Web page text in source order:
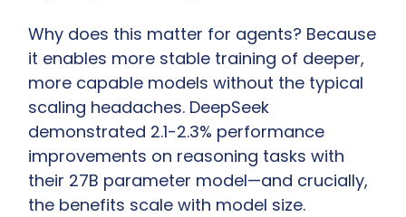
Why does this matter for agents? Because
it enables more stable training of deeper,
more capable models without the typical
scaling headaches. DeepSeek
demonstrated 2.1-2.3% performance
improvements on reasoning tasks with
their 27B parameter model—and crucially,
the benefits scale with model size.